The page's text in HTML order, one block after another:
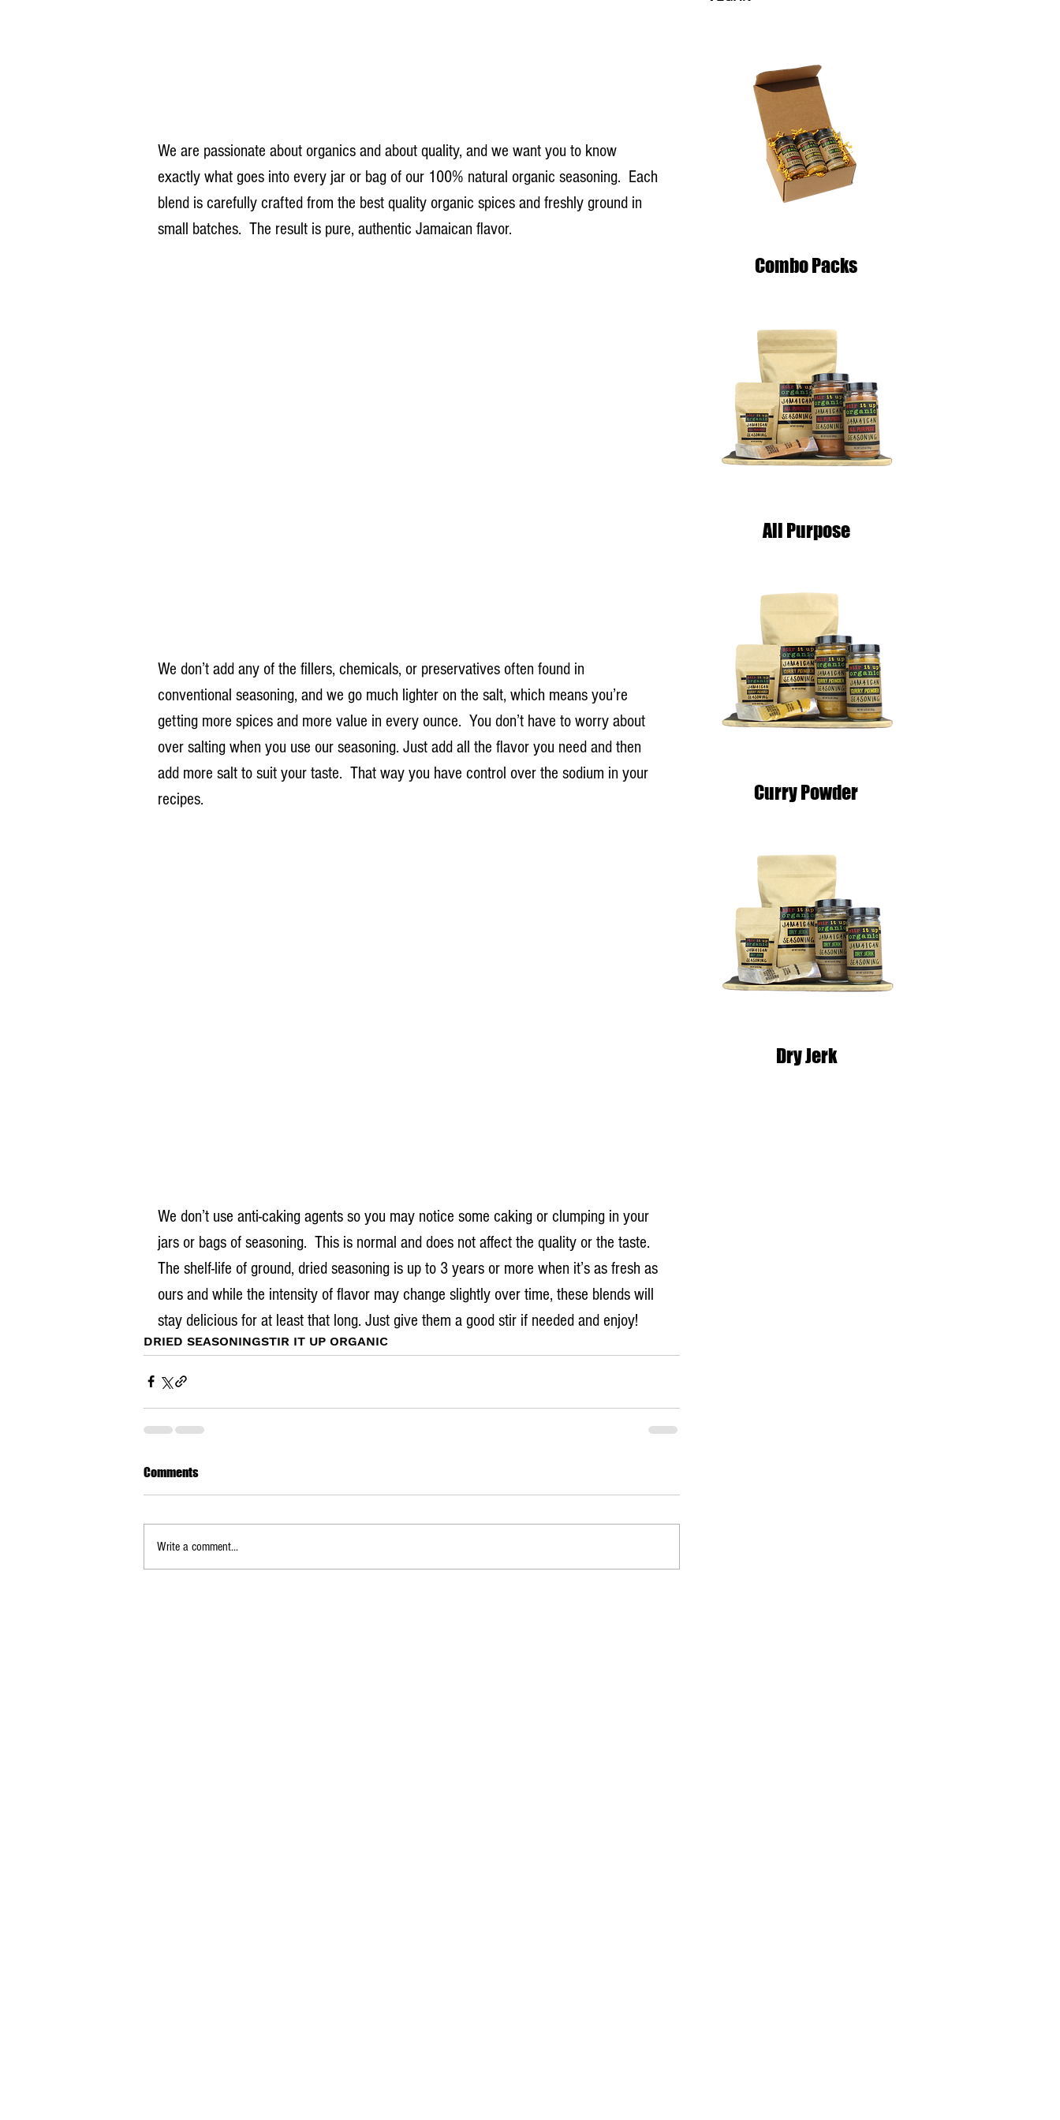
We are passionate about organics and about quality, and we want you to know
exactly what goes into every jar or bag of our 100% natural organic seasoning.  Each
blend is carefully crafted from the best quality organic spices and freshly ground in
small batches.  The result is pure, authentic Jamaican flavor.
We don’t add any of the fillers, chemicals, or preservatives often found in
conventional seasoning, and we go much lighter on the salt, which means you’re
getting more spices and more value in every ounce.  You don’t have to worry about
over salting when you use our seasoning. Just add all the flavor you need and then
add more salt to suit your taste.  That way you have control over the sodium in your
recipes.
We don’t use anti-caking agents so you may notice some caking or clumping in your
jars or bags of seasoning.  This is normal and does not affect the quality or the taste.
The shelf-life of ground, dried seasoning is up to 3 years or more when it’s as fresh as
ours and while the intensity of flavor may change slightly over time, these blends will
stay delicious for at least that long. Just give them a good stir if needed and enjoy!
DRIED SEASONINGSTIR IT UP ORGANIC
Comments
Write a comment...
Combo Packs
All Purpose
Curry Powder
Dry Jerk